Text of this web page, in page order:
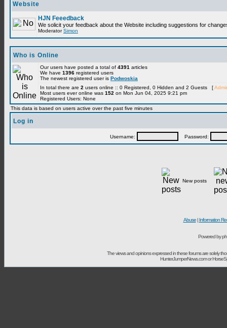
Website
HJN Feeedback
We solicit your feedback about the Website including suggestions for
ModeratorSimon
Who is Online
Our users have posted a total of 4391 articles
We have 1396 registered users
The newest registered user is Podwoskia
In total there are 2 users online :: 0 Registered, 0 Hidden and 2 Guests [
Most users ever online was 152 on Mon Jun 04, 2025 9:21 pm
Registered Users: None
This data is based on users active over the past five minutes
Log in
Username: Password:
New posts
Abuse| Information
Powered by
The views and opinions expressed in these forums are solely
HunterJumperNews.com or